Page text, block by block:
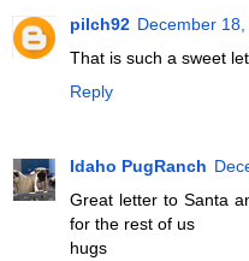
pilch92 December
That is such a sweet
Reply
Idaho PugRanch
Great letter to Santa
for the rest of us
hugs